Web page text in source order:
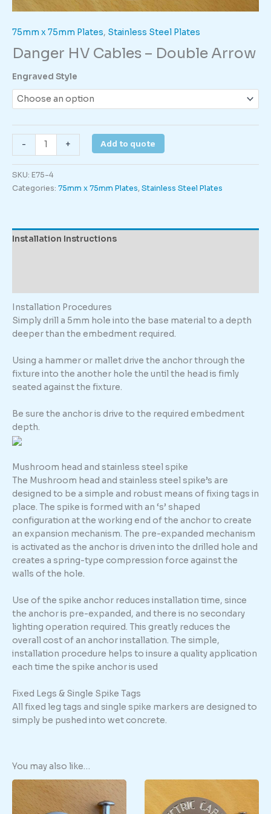
75mm x 75mm Plates, Stainless Steel Plates
Danger HV Cables – Double Arrow
Engraved Style
-
HV
Cables
-
Double
+ Add to quote
SKU: E75-4
Categories: 75mm x 75mm Plates, Stainless Steel Plates
Installation Instructions
Installation Procedures
Simply drill a 5mm hole into the base material to a depth
deeper than the embedment required.
Using a hammer or mallet drive the anchor through the
fixture into the another hole the until the head is fimly
seated against the fixture.
Be sure the anchor is drive to the required embedment
depth.
Mushroom head and stainless steel spike
The Mushroom head and stainless steel spike’s are
designed to be a simple and robust means of fixing tags in
place. The spike is formed with an ‘s’ shaped
configuration at the working end of the anchor to create
an expansion mechanism. The pre-expanded mechanism
is activated as the anchor is driven into the drilled hole and
creates a spring-type compression force against the
walls of the hole.
Use of the spike anchor reduces installation time, since
the anchor is pre-expanded, and there is no secondary
lighting operation required. This greatly reduces the
overall cost of an anchor installation. The simple,
installation procedure helps to insure a quality application
each time the spike anchor is used
Fixed Legs & Single Spike Tags
All fixed leg tags and single spike markers are designed to
simply be pushed into wet concrete.
You may also like…